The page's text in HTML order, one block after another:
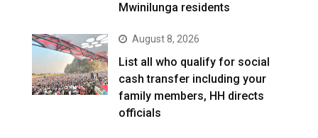
Mwinilunga residents
August 8, 2026
List all who qualify for social
cash transfer including your
family members, HH directs
officials